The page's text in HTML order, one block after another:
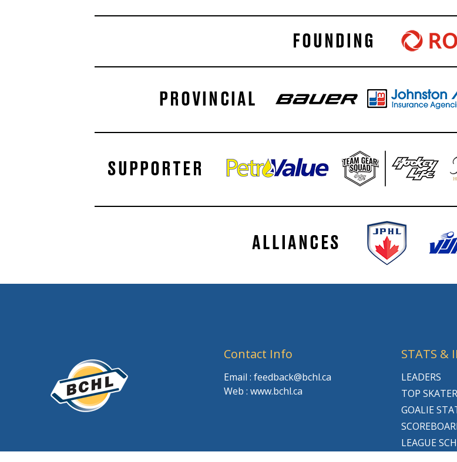
Contact Info
Email : feedback@bchl.ca
Web : www.bchl.ca
STATS &
LEADERS
TOP
GOALIE
LEAGUE